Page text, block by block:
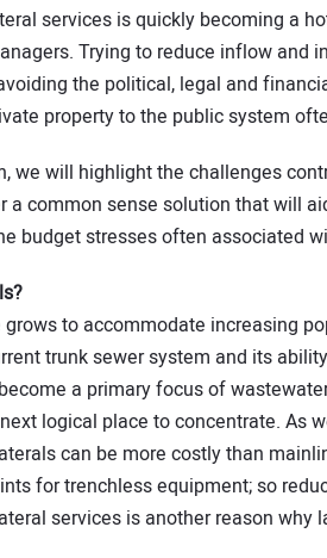
services is quickly becoming a
Trying to reduce inflow and
the political, legal and
property to the public system
we will highlight the challenges
a common sense solution that will
budget stresses often associated
to accommodate increasing
trunk sewer system and its
a primary focus of
logical place to concentrate. As
can be more costly than
for trenchless equipment; so
services is another reason why